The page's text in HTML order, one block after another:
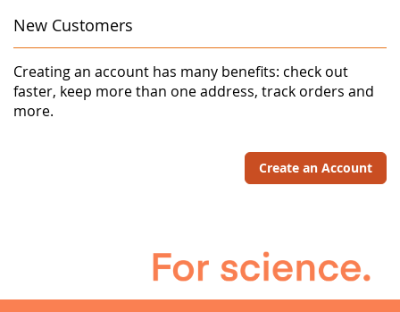
New Customers
Creating an account has many benefits: check out
faster, keep more than one address, track orders and
more.
Create an Account